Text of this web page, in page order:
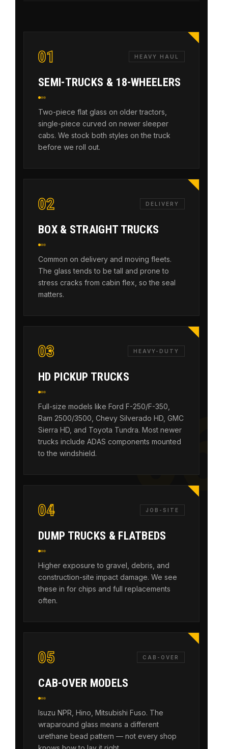
01 HEAVY HAUL
SEMI-TRUCKS & 18-WHEELERS
Two-piece flat glass on older tractors,
single-piece curved on newer sleeper
cabs. We stock both styles on the truck
before we roll out.
02 DELIVERY
BOX & STRAIGHT TRUCKS
Common on delivery and moving fleets.
The glass tends to be tall and prone to
stress cracks from cabin flex, so the seal
matters.
03 HEAVY-DUTY
HD PICKUP TRUCKS
Full-size models like Ford F-250/F-350,
Ram 2500/3500, Chevy Silverado HD, GMC
Sierra HD, and Toyota Tundra. Most newer
trucks include ADAS components mounted
to the windshield.
04 JOB-SITE
DUMP TRUCKS & FLATBEDS
Higher exposure to gravel, debris, and
construction-site impact damage. We see
these in for chips and full replacements
often.
05 CAB-OVER
CAB-OVER MODELS
Isuzu NPR, Hino, Mitsubishi Fuso. The
wraparound glass means a different
urethane bead pattern — not every shop